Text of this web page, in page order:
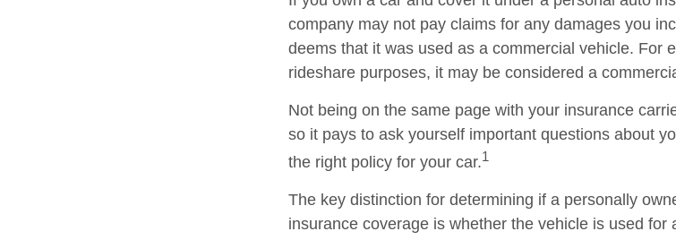
company may not pay claims for any damages you
deems that it was used as a commercial vehicle. For
rideshare purposes, it may be considered a
Not being on the same page with your insurance
so it pays to ask yourself important questions about
the right policy for your car.1
The key distinction for determining if a personally
insurance coverage is whether the vehicle is used for